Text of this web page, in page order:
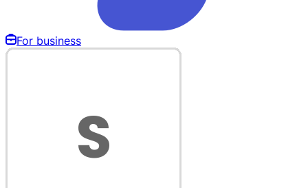
For business